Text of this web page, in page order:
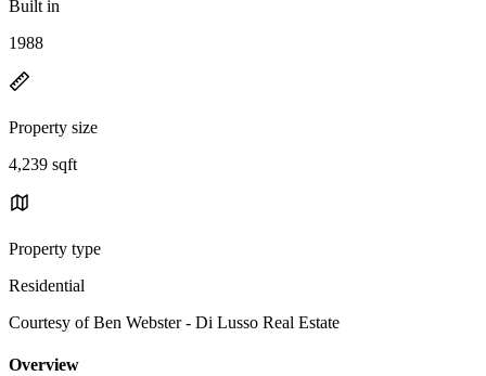
Built in
1988
Property size
4,239 sqft
Property type
Residential
Courtesy of Ben Webster - Di Lusso Real Estate
Overview